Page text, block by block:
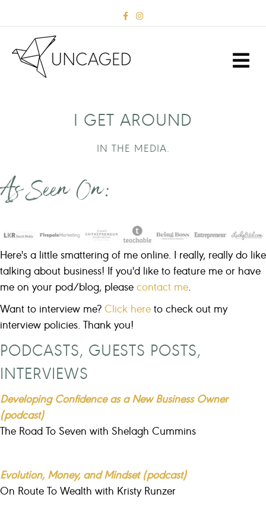
c
o
o
s
M
E
I GET AROUND
IN THE MEDIA.
As Seen On:
Here's a little smattering of me online. I really, really do like
talking about business! If you'd like to feature me or have
me on your pod/blog, please contact me.
Want to interview me? Click here to check out my
interview policies. Thank you!
PODCASTS, GUESTS POSTS,
INTERVIEWS
Developing Confidence as a New Business Owner
(podcast)
The Road To Seven with Shelagh Cummins
Evolution, Money, and Mindset (podcast)
On Route To Wealth with Kristy Runzer